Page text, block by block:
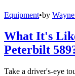
Equipment•by
What It's
Peterbilt
Take a driver's-eye